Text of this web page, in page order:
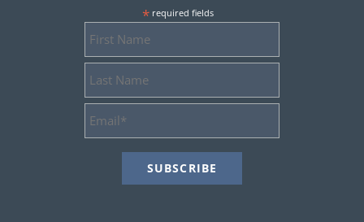
* required fields
First
Last
Email